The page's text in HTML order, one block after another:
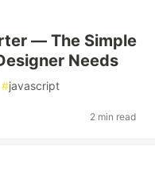
— The Simple
Needs
#javascript
2 min read